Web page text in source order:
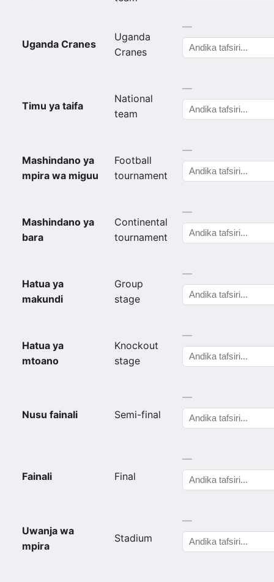
Uganda Cranes
Uganda
Cranes
—
Timu ya taifa
National
team
—
Mashindano ya
mpira wa miguu
Football
tournament
—
Mashindano ya
bara
Continental
tournament
—
Hatua ya
makundi
Group
stage
—
Hatua ya
mtoano
Knockout
stage
—
Nusu fainali Semi-final
—
Fainali Final
—
Uwanja wa
mpira
Stadium
—